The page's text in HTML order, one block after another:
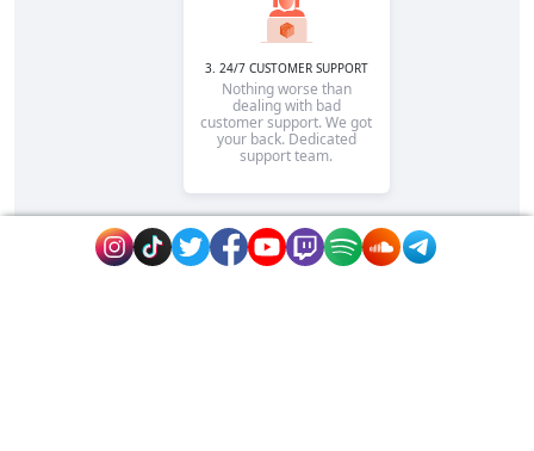
3. 24/7 CUSTOMER SUPPORT
Nothing worse than
dealing with bad
customer support. We got
your back. Dedicated
support team.